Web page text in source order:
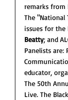
remarks from
The "National
issues for the
Beatty; and
Panelists
educator,
The 50th
Live. The